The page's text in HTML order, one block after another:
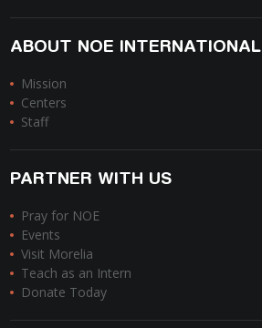
ABOUT NOE INTERNATIONAL
Mission
Centers
Staff
PARTNER WITH US
Pray for NOE
Events
Visit Morelia
Teach as an Intern
Donate Today